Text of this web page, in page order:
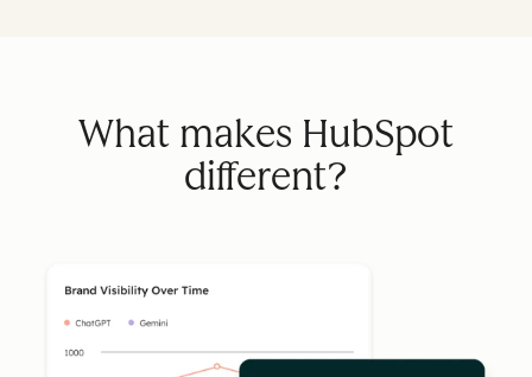
What makes HubSpot
different?